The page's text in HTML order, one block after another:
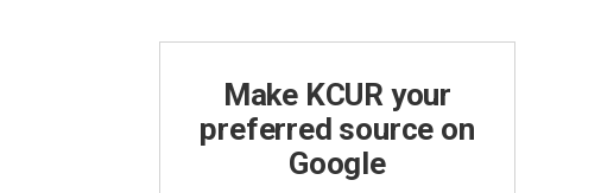
Make KCUR your
preferred source on
Google